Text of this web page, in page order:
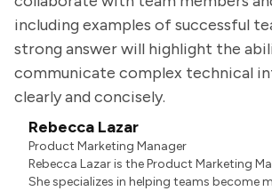
including examples of successful
strong answer will highlight the
communicate complex technical
clearly and concisely.
Rebecca Lazar
Product Marketing Manager
Rebecca Lazar is the Product Marketing
She specializes in helping teams become